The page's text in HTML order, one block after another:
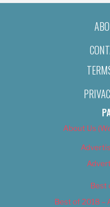
About Us
Best
Best of 2018 –